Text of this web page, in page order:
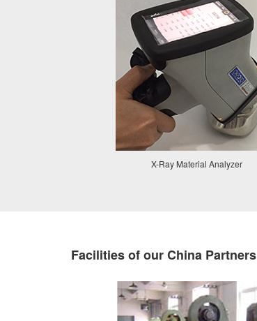
X-Ray Material Analyzer
Facilities of our China Partners